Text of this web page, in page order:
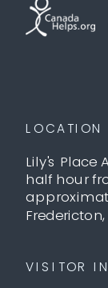
LOCATION
VISITOR
Lily's Place
half hour